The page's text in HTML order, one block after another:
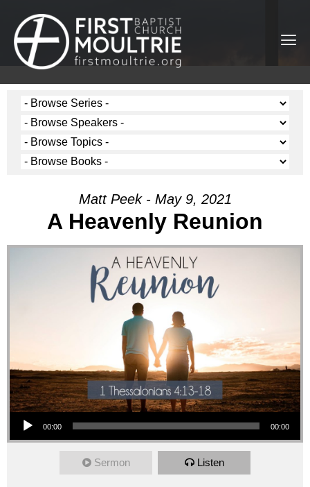
Matt Peek - May 9, 2021
A Heavenly Reunion
Audio Player
00:00 00:00
Sermon Listen